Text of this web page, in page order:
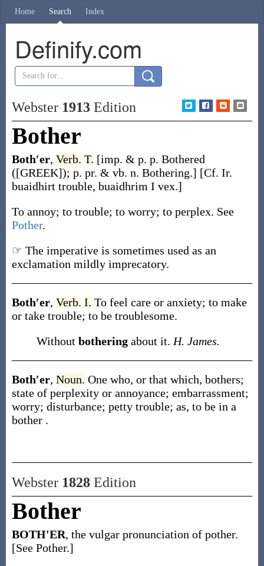
Home Search Index
Definify.com
Webster 1913Edition
Bother
Both′er, Verb. T. [imp. & p. p. Bothered
([GREEK]); p. pr. & vb. n. Bothering.] [Cf. Ir.
buaidhirt trouble, buaidhrim I vex.]
To annoy; to trouble; to worry; to perplex. See
Pother.
☞ The imperative is sometimes used as an
exclamation mildly imprecatory.
Both′er, Verb. I. To feel care or anxiety; to make
or take trouble; to be troublesome.
Without bothering about it. H. James.
Both′er, Noun. One who, or that which, bothers;
state of perplexity or annoyance; embarrassment;
worry; disturbance; petty trouble; as, to be in a
bother .
Webster 1828Edition
Bother
BOTH'ER, the vulgar pronunciation of pother.
[See Pother.]